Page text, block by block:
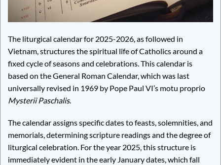
The liturgical calendar for 2025-2026, as followed in
Vietnam, structures the spiritual life of Catholics around a
fixed cycle of seasons and celebrations. This calendar is
based on the General Roman Calendar, which was last
universally revised in 1969 by Pope Paul VI’s motu proprio
Mysterii Paschalis.
The calendar assigns specific dates to feasts, solemnities, and
memorials, determining scripture readings and the degree of
liturgical celebration. For the year 2025, this structure is
immediately evident in the early January dates, which fall